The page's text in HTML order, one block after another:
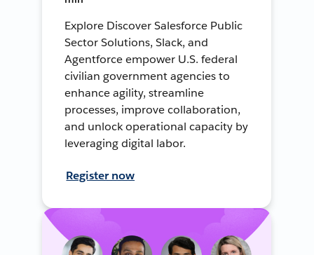
Explore Discover Salesforce Public
Sector Solutions, Slack, and
Agentforce empower U.S. federal
civilian government agencies to
enhance agility, streamline
processes, improve collaboration,
and unlock operational capacity by
leveraging digital labor.
Register now